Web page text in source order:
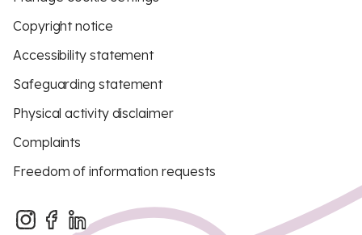
Copyright notice
Accessibility statement
Safeguarding statement
Physical activity disclaimer
Complaints
Freedom of information requests